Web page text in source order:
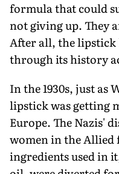
formula that could
not giving up. They
After all, the lipstick
through its history
In the 1930s, just as
lipstick was getting
Europe. The Nazis'
women in the Allied
ingredients used in